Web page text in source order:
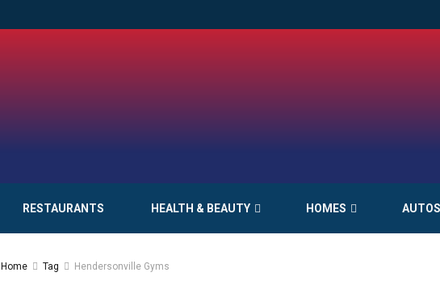
RESTAURANTS HEALTH & BEAUTY HOMES AUTOS
Home Tag Hendersonville Gyms